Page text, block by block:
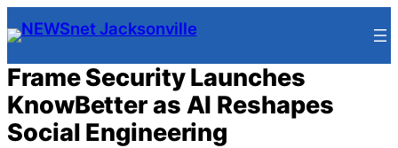
Skip
to
content
Frame Security Launches
KnowBetter as AI Reshapes
Social Engineering